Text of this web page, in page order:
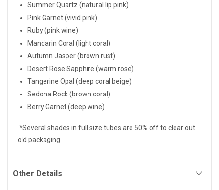
Summer Quartz (natural lip pink)
Pink Garnet (vivid pink)
Ruby (pink wine)
Mandarin Coral (light coral)
Autumn Jasper (brown rust)
Desert Rose Sapphire (warm rose)
Tangerine Opal (deep coral beige)
Sedona Rock (brown coral)
Berry Garnet (deep wine)
*Several shades in full size tubes are 50% off to clear out
old packaging.
Other Details